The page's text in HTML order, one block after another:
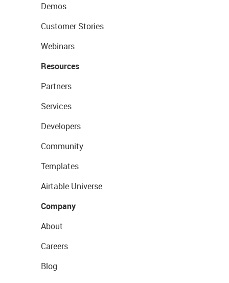
Demos
Customer Stories
Webinars
Resources
Partners
Services
Developers
Community
Templates
Airtable Universe
Company
About
Careers
Blog